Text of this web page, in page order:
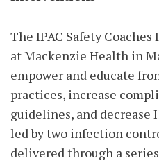
The IPAC Safety
at Mackenzie Health in
empower and educate
practices, increase
guidelines, and decrease
led by two infection
delivered through a